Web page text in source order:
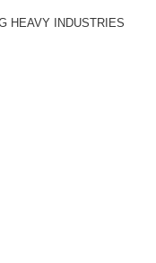
HEAVY INDUSTRIES